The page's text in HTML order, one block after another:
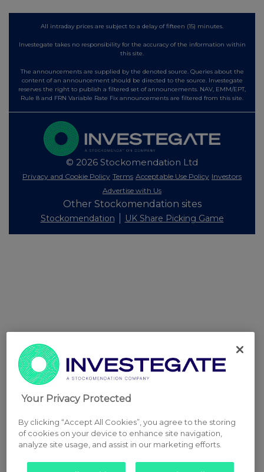
All intraday prices are subject to a delay of fifteen (15) minutes.
Investegate takes no responsibility for the accuracy of the information within
this site.
The announcements are supplied by the denoted source. Queries about the
content of an announcement should be directed to the source. Investegate
reserves the right to publish a filtered set of announcements. NAV, EMM/EPT,
Rule 8 and FRN Variable Rate Fix announcements are filtered from this site.
© 2026 Stockomendation Ltd
Privacy and Cookie Policy Terms Acceptable Use Policy Investors
Advertise with Us
Other Stockomendation sites
Stockomendation UK Share Picking Game
Your Privacy Protected
By clicking “Accept All Cookies”, you agree to the storing
of cookies on your device to enhance site navigation,
analyze site usage, and assist in our marketing efforts.